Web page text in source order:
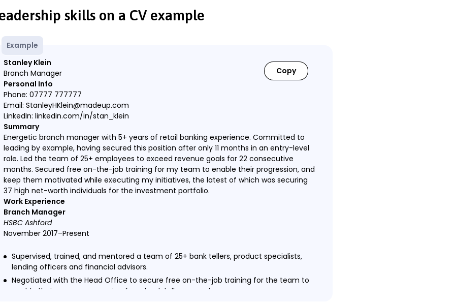
skills on a CV example
Example
Copy
Stanley Klein
Branch Manager
Personal Info
Phone: 07777 777777
Email: StanleyHKlein@madeup.com
LinkedIn: linkedin.com/in/stan_klein
Summary
Energetic branch manager with 5+ years of retail banking experience. Committed to
leading by example, having secured this position after only 11 months in an entry-level
role. Led the team of 25+ employees to exceed revenue goals for 22 consecutive
months. Secured free on-the-job training for my team to enable their progression, and
keep them motivated while executing my initiatives, the latest of which was securing
37 high net-worth individuals for the investment portfolio.
Work Experience
Branch Manager
HSBC Ashford
November 2017–Present
Supervised, trained, and mentored a team of 25+ bank tellers, product specialists,
lending officers and financial advisors.
Negotiated with the Head Office to secure free on-the-job training for the team to
enable their career progression from bank teller onwards.